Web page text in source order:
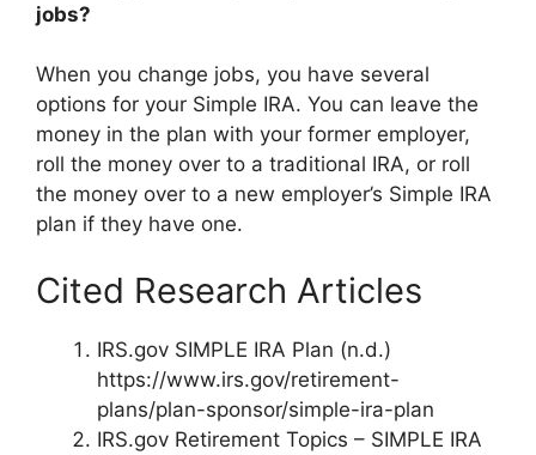
jobs?
When you change jobs, you have several
options for your Simple IRA. You can leave the
money in the plan with your former employer,
roll the money over to a traditional IRA, or roll
the money over to a new employer’s Simple IRA
plan if they have one.
Cited Research Articles
IRS.gov SIMPLE IRA Plan (n.d.)
https://www.irs.gov/retirement-
plans/plan-sponsor/simple-ira-plan
IRS.gov Retirement Topics – SIMPLE IRA